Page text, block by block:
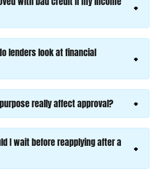
lenders look at financial
really affect approval?
I wait before reapplying after a